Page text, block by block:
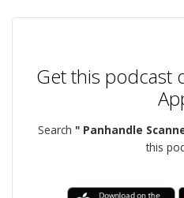
Get this podcast
Search " Panhandle
this